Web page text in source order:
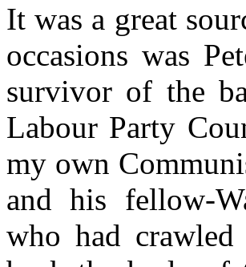
It was a great
occasions was
survivor of the
Labour Party
my own
and his fellow-
who had